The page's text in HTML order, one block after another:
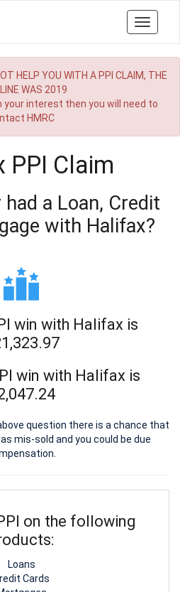
Toggle
HELP YOU WITH A PPI CLAIM, THE
WAS 2019
your interest then you will need to
HMRC
PPI Claim
had a Loan, Credit
with Halifax?
win with Halifax is
win with Halifax is
question there is a chance that
mis-sold and you could be due
on the following
Loans
Cards